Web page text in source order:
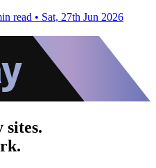
read • Sat, 27th Jun 2026
sites.